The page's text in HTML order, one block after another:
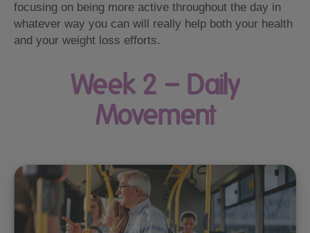
focusing on being more active throughout the day in
whatever way you can will really help both your health
and your weight loss efforts.
Week 2 – Daily
Movement